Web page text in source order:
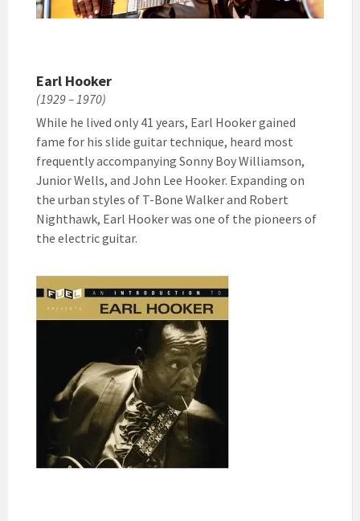
Earl Hooker
(1929 – 1970)
While he lived only 41 years, Earl Hooker gained
fame for his slide guitar technique, heard most
frequently accompanying Sonny Boy Williamson,
Junior Wells, and John Lee Hooker. Expanding on
the urban styles of T-Bone Walker and Robert
Nighthawk, Earl Hooker was one of the pioneers of
the electric guitar.